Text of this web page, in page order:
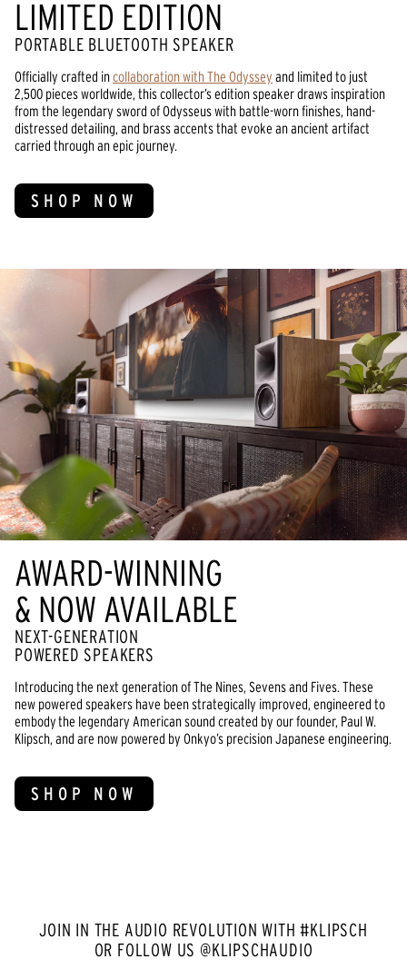
LIMITED EDITION
PORTABLE BLUETOOTH SPEAKER
Officially crafted incollaboration with The Odyssey and limited to just
2,500 pieces worldwide, this collector’s edition speaker draws inspiration
from the legendary sword of Odysseus with battle-worn finishes, hand-
distressed detailing, and brass accents that evoke an ancient artifact
carried through an epic journey.
SHOP NOW
AWARD-WINNING
& NOW AVAILABLE
NEXT-GENERATION
POWERED SPEAKERS
Introducing the next generation of The Nines, Sevens and Fives. These
new powered speakers have been strategically improved, engineered to
embody the legendary American sound created by our founder, Paul W.
Klipsch, and are now powered by Onkyo’s precision Japanese engineering.
SHOP NOW
JOIN IN THE AUDIO REVOLUTION WITH #KLIPSCH
OR FOLLOW US @KLIPSCHAUDIO